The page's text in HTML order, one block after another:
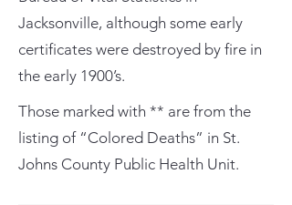
Jacksonville, although some early
certificates were destroyed by fire in
the early 1900’s.
Those marked with ** are from the
listing of “Colored Deaths” in St.
Johns County Public Health Unit.